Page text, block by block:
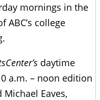
mornings in the
college
daytime
a.m. – noon edition
Eaves,